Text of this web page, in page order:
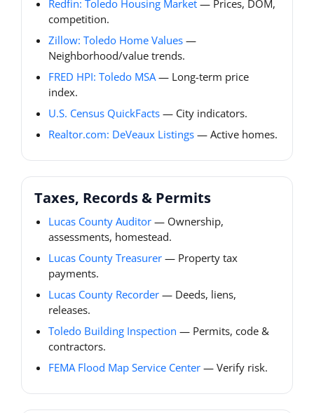
Redfin: Toledo Housing Market — Prices, DOM,
competition.
Zillow: Toledo Home Values —
Neighborhood/value trends.
FRED HPI: Toledo MSA— Long-term price
index.
U.S. Census QuickFacts — City indicators.
Realtor.com: DeVeaux Listings — Active homes.
Taxes, Records & Permits
Lucas County Auditor — Ownership,
assessments, homestead.
Lucas County Treasurer — Property tax
payments.
Lucas County Recorder — Deeds, liens,
releases.
Toledo Building Inspection — Permits, code &
contractors.
FEMA Flood Map Service Center — Verify risk.